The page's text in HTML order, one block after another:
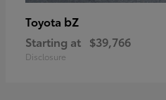
Toyota bZ
Starting at $39,766
Disclosure